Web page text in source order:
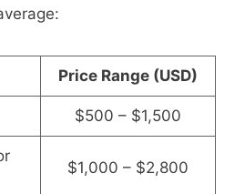
Price Range (USD)
$500 – $1,500
$1,000 – $2,800